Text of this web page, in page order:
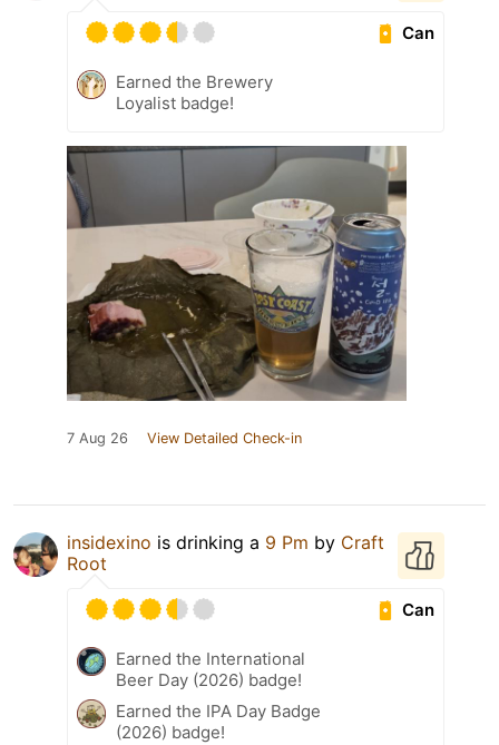
Can
Earned the Brewery
Loyalist badge!
7 Aug 26 View Detailed Check-in
insidexino is drinking a 9 Pm by Craft
Root
Can
Earned the International
Beer Day (2026) badge!
Earned the IPA Day Badge
(2026) badge!